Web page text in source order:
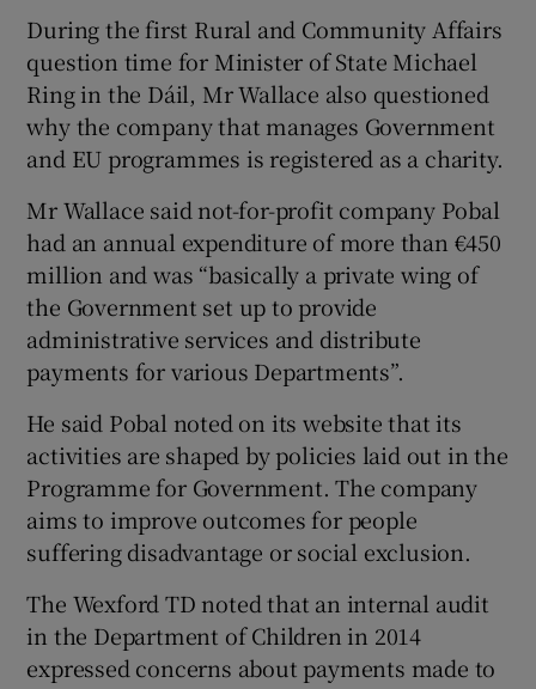
During the first Rural and Community Affairs
question time for Minister of State Michael
Ring in the Dáil, Mr Wallace also questioned
why the company that manages Government
and EU programmes is registered as a charity.
Mr Wallace said not-for-profit company Pobal
had an annual expenditure of more than €450
million and was “basically a private wing of
the Government set up to provide
administrative services and distribute
payments for various Departments”.
He said Pobal noted on its website that its
activities are shaped by policies laid out in the
Programme for Government. The company
aims to improve outcomes for people
suffering disadvantage or social exclusion.
The Wexford TD noted that an internal audit
in the Department of Children in 2014
expressed concerns about payments made to